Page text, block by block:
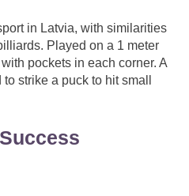
in Latvia, with similarities
Played on a 1 meter
pockets in each corner. A
strike a puck to hit small